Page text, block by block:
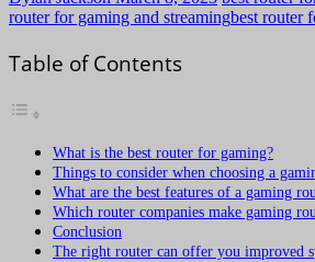
router for gaming and streamingbest router
Table of Contents
What is the best router for gaming?
Things to consider when choosing a
What are the best features of a gaming
Which router companies make gaming
Conclusion
The right router can offer you improved